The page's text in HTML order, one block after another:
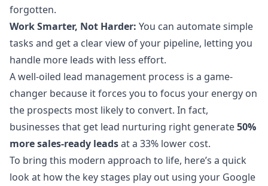
forgotten.
Work Smarter, Not Harder: You can automate simple
tasks and get a clear view of your pipeline, letting you
handle more leads with less effort.
A well-oiled lead management process is a game-
changer because it forces you to focus your energy on
the prospects most likely to convert. In fact,
businesses that get lead nurturing right generate50%
more sales-ready leadsat a 33% lower cost.
To bring this modern approach to life, here’s a quick
look at how the key stages play out using your Google